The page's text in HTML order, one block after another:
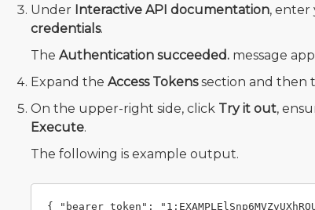
Under Interactive API documentation, enter
credentials.
The Authentication succeeded.message
Expand the Access Tokenssection and then
On the upper-right side, click Try it out,
Execute.
The following is example output.